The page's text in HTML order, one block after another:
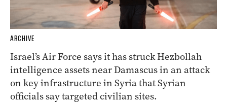
ARCHIVE
Israel’s Air Force says it has struck Hezbollah
intelligence assets near Damascus in an attack
on key infrastructure in Syria that Syrian
officials say targeted civilian sites.